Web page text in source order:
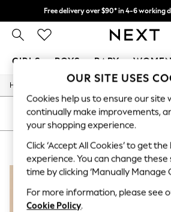
Free delivery over $90* in 4-6 working
We pay all duties
GIRLS BOYS BABY WOMEN
New In
0-2 Years
2 Years
4 Years
5 Years
6 Years
8 Years
9 Years
10 Years
Home
SORT
WOMEN'S PURPLE
OUR SITE USES
Cookies help us to ensure our site
continually make improvements,
your shopping experience.
Click ‘Accept All Cookies’ to get
experience. You can change
time by clicking ‘Manually Manage
For more information, please see
Cookie Policy.